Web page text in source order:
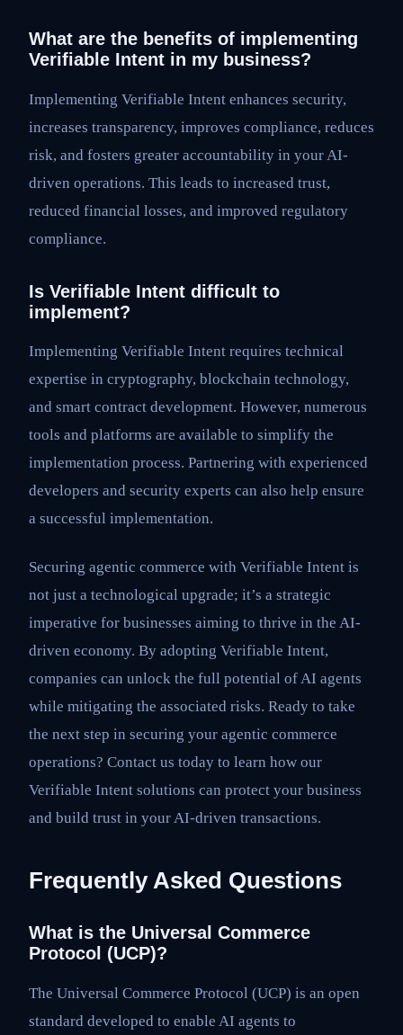
What are the benefits of implementing
Verifiable Intent in my business?
Implementing Verifiable Intent enhances security,
increases transparency, improves compliance, reduces
risk, and fosters greater accountability in your AI-
driven operations. This leads to increased trust,
reduced financial losses, and improved regulatory
compliance.
Is Verifiable Intent difficult to
implement?
Implementing Verifiable Intent requires technical
expertise in cryptography, blockchain technology,
and smart contract development. However, numerous
tools and platforms are available to simplify the
implementation process. Partnering with experienced
developers and security experts can also help ensure
a successful implementation.
Securing agentic commerce with Verifiable Intent is
not just a technological upgrade; it’s a strategic
imperative for businesses aiming to thrive in the AI-
driven economy. By adopting Verifiable Intent,
companies can unlock the full potential of AI agents
while mitigating the associated risks. Ready to take
the next step in securing your agentic commerce
operations? Contact us today to learn how our
Verifiable Intent solutions can protect your business
and build trust in your AI-driven transactions.
Frequently Asked Questions
What is the Universal Commerce
Protocol (UCP)?
The Universal Commerce Protocol (UCP) is an open
standard developed to enable AI agents to